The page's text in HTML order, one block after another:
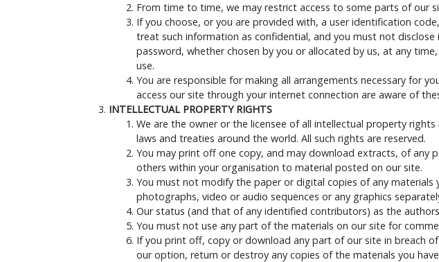
From time to time, we may restrict access to some parts of our
If you choose, or you are provided with, a user identification
treat such information as confidential, and you must not
password, whether chosen by you or allocated by us, at any
use.
You are responsible for making all arrangements necessary for
access our site through your internet connection are aware of
INTELLECTUAL PROPERTY RIGHTS
We are the owner or the licensee of all intellectual property
laws and treaties around the world. All such rights are reserved.
You may print off one copy, and may download extracts, of any
others within your organisation to material posted on our site.
You must not modify the paper or digital copies of any
photographs, video or audio sequences or any graphics
Our status (and that of any identified contributors) as the
You must not use any part of the materials on our site for
If you print off, copy or download any part of our site in breach
our option, return or destroy any copies of the materials you